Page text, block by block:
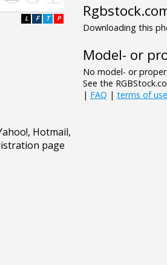
P
T
F
L
Downloading this
Model- or
No model- or
See the
| FAQ | terms of use